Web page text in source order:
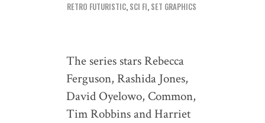
RETRO FUTURISTIC, SCI FI, SET GRAPHICS
The series stars Rebecca
Ferguson, Rashida Jones,
David Oyelowo, Common,
Tim Robbins and Harriet